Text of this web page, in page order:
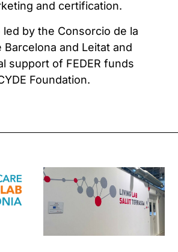
and certification.
led by the Consorcio de la
Barcelona and Leitat and
support of FEDER funds
Foundation.